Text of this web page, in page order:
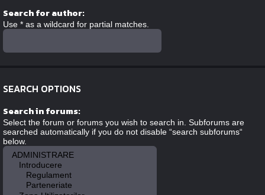
Search for author:
Use * as a wildcard for partial matches.
SEARCH OPTIONS
Search in forums:
Select the forum or forums you wish to search in. Subforums are
searched automatically if you do not disable “search subforums“
below.